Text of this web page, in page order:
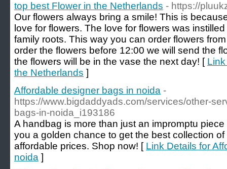
top best Flower in the Netherlands - https://
Our flowers always bring a smile! This is
love for flowers. The love for flowers was
family roots. This way you can order flowers
order the flowers before 12:00 we will send the
the flowers will be in the vase the next day! [
the Netherlands ]
Affordable designer bags in noida -
https://www.bigdaddyads.com/services/other-
bags-in-noida_i193186
A handbag is more than just an impromptu
you a golden chance to get the best collection
affordable prices. Shop now! [ Link Details for
noida ]